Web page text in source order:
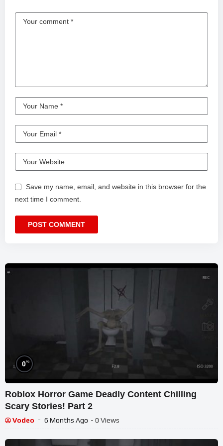
Save my name, email, and website in this browser for the
next time I comment.
0%
Roblox Horror Game Deadly Content Chilling
Scary Stories! Part 2
Vodeo 6 Months Ago - 0 Views